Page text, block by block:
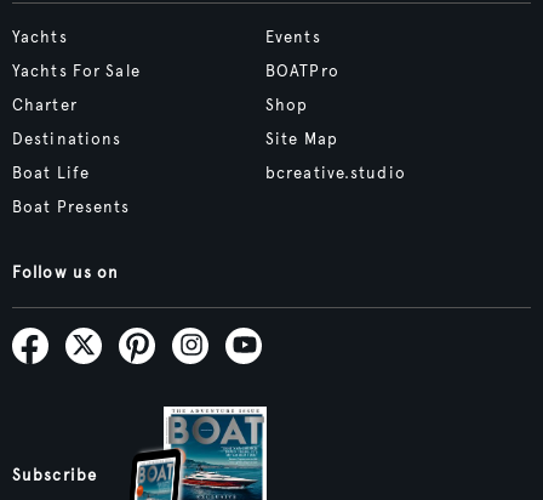
Yachts
Yachts For Sale
Charter
Destinations
Boat Life
Boat Presents
Events
BOATPro
Shop
Site Map
bcreative.studio
Follow us on
Subscribe